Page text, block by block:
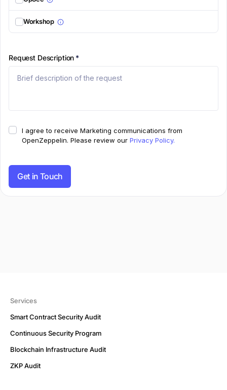
Workshop
Request Description *
I agree to receive Marketing communications from
OpenZeppelin. Please review our Privacy Policy.
Services
Smart Contract Security Audit
Continuous Security Program
Blockchain Infrastructure Audit
ZKP Audit